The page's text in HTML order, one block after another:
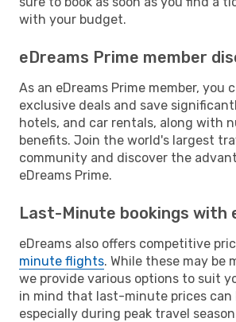
with your budget.
eDreams Prime member
As an eDreams Prime member, you
exclusive deals and save
hotels, and car rentals, along with
benefits. Join the world's largest
community and discover the
eDreams Prime.
Last-Minute bookings with
eDreams also offers competitive
minute flights. While these may be
we provide various options to suit
in mind that last-minute prices can
especially during peak travel